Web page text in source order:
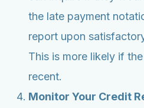
the late payment
report upon
This is more likely if
recent.
Monitor Your Credit